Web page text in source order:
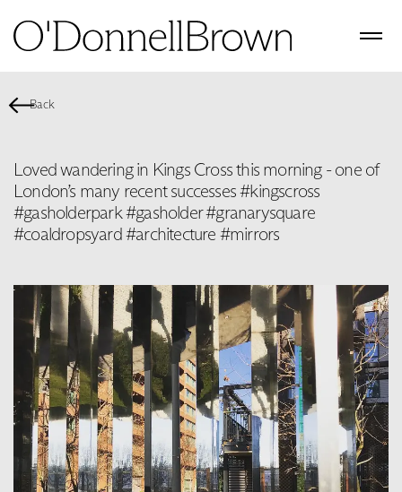
Back
Loved wandering in Kings Cross this morning - one of
London’s many recent successes #kingscross
#gasholderpark #gasholder #granarysquare
#coaldropsyard #architecture #mirrors